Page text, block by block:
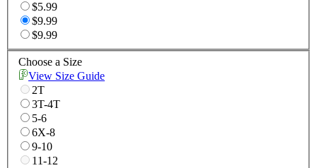
$5.99
$9.99
$9.99
Choose a Size
View Size Guide
2T
3T-4T
5-6
6X-8
9-10
11-12